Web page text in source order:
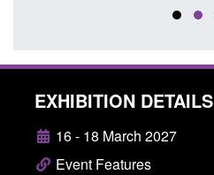
EXHIBITION DETAILS
16 - 18 March 2027
Event Features